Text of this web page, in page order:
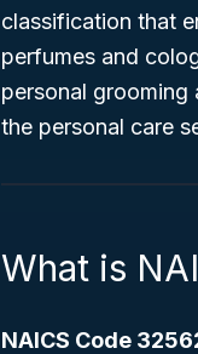
classification that
perfumes and
personal grooming
the personal care
What is
NAICS Code